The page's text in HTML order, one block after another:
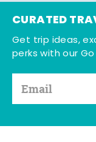
CURATED
Get trip ideas,
perks with our